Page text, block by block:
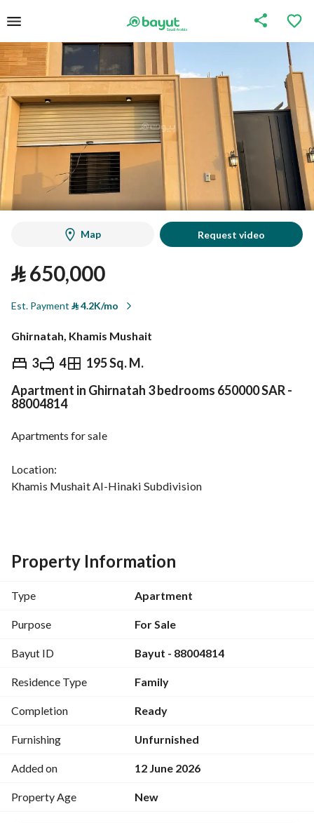
Map Request video
⃁650,000
Est. Payment ⃁4.2K/mo
Ghirnatah, Khamis Mushait
3 4 195 Sq. M.
⃁ 650,000
Overview REGA Verified Information Loan
Apartment in Ghirnatah 3 bedrooms 650000 SAR -
88004814
Apartments for sale
Location:
Khamis Mushait Al-Hinaki Subdivision
The apartment consists of
Food preparation hall
Kitchen
Women’s majlis
3 bedrooms, two of which are master
Asking price: The apartments 650,000
# hot water plumbing interior and exterior 50 years
# construction on the building hot
Property Information
Type Apartment
Purpose For Sale
Bayut ID Bayut - 88004814
Residence Type Family
Completion Ready
Furnishing Unfurnished
Added on 12 June 2026
Property Age New